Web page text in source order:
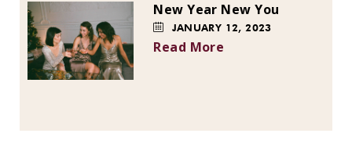
New Year New You
JANUARY 12, 2023
Read More